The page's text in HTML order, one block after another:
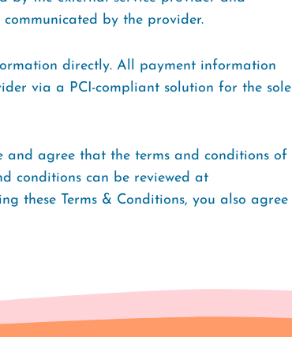
by the provider.
directly. All payment information
via a PCI-compliant solution for the sole
and agree that the terms and conditions of
conditions can be reviewed at
these Terms & Conditions, you also agree